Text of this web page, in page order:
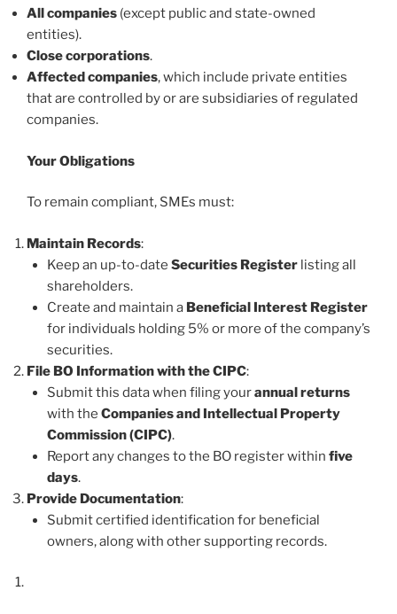
All companies (except public and state-owned
entities).
Close corporations.
Affected companies, which include private entities
that are controlled by or are subsidiaries of regulated
companies.
Your Obligations
To remain compliant, SMEs must:
Maintain Records:
Keep an up-to-date Securities Registerlisting all
shareholders.
Create and maintain a Beneficial Interest Register
for individuals holding 5% or more of the company’s
securities.
File BO Information with the CIPC:
Submit this data when filing yourannual returns
with the Companies and Intellectual Property
Commission (CIPC).
Report any changes to the BO register within five
days.
Provide Documentation:
Submit certified identification for beneficial
owners, along with other supporting records.